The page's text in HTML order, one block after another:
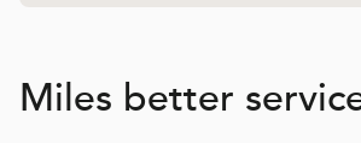
Miles better